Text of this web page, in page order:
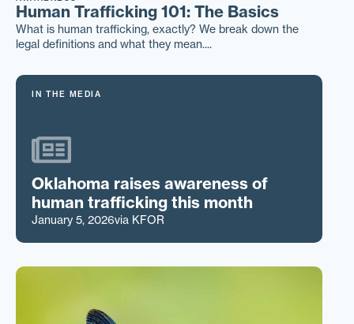
Human Trafficking 101: The Basics
What is human trafficking, exactly? We break down the
legal definitions and what they mean....
IN THE MEDIA
Oklahoma raises awareness of
human trafficking this month
January 5, 2026via KFOR